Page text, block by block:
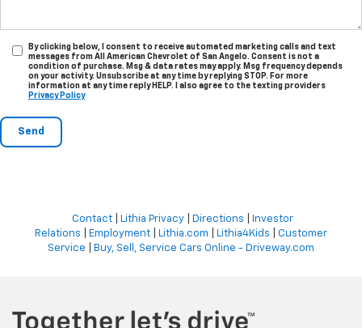
By clicking below, I consent to receive automated marketing calls and text
messages from All American Chevrolet of San Angelo. Consent is not a
condition of purchase. Msg & data rates may apply. Msg frequency depends
on your activity. Unsubscribe at any time by replying STOP. For more
information at any time reply HELP. I also agree to the texting providers
Privacy Policy
Contact| Lithia Privacy| Directions
Investor
Relations
Employment Lithia.com Lithia4Kids
Customer
Service
Buy, Sell, Service Cars Online - Driveway.com